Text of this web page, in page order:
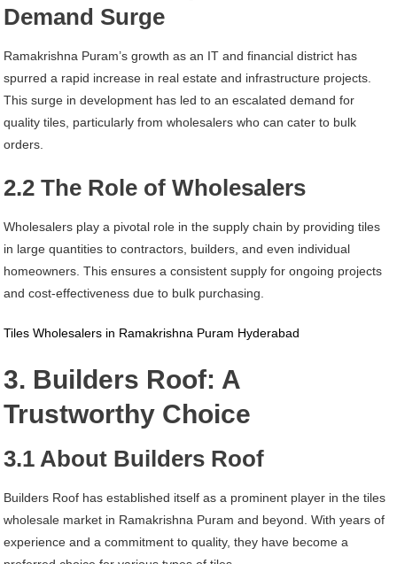
Demand Surge
Ramakrishna Puram’s growth as an IT and financial district has
spurred a rapid increase in real estate and infrastructure projects.
This surge in development has led to an escalated demand for
quality tiles, particularly from wholesalers who can cater to bulk
orders.
2.2 The Role of Wholesalers
Wholesalers play a pivotal role in the supply chain by providing tiles
in large quantities to contractors, builders, and even individual
homeowners. This ensures a consistent supply for ongoing projects
and cost-effectiveness due to bulk purchasing.
Tiles Wholesalers in Ramakrishna Puram Hyderabad
3. Builders Roof: A
Trustworthy Choice
3.1 About Builders Roof
Builders Roof has established itself as a prominent player in the tiles
wholesale market in Ramakrishna Puram and beyond. With years of
experience and a commitment to quality, they have become a